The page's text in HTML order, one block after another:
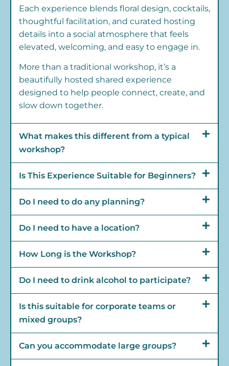
Each experience blends floral design, cocktails,
thoughtful facilitation, and curated hosting
details into a social atmosphere that feels
elevated, welcoming, and easy to engage in.
More than a traditional workshop, it’s a
beautifully hosted shared experience
designed to help people connect, create, and
slow down together.
What makes this different from a typical
workshop?
Is This Experience Suitable for Beginners?
Do I need to do any planning?
Do I need to have a location?
How Long is the Workshop?
Do I need to drink alcohol to participate?
Is this suitable for corporate teams or
mixed groups?
Can you accommodate large groups?